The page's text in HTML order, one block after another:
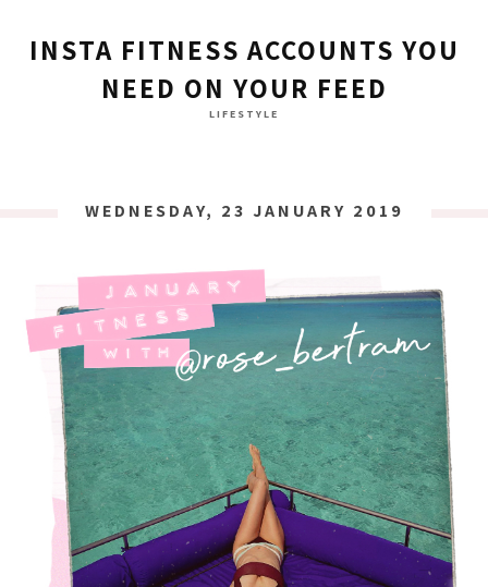
INSTA FITNESS ACCOUNTS YOU
NEED ON YOUR FEED
LIFESTYLE
WEDNESDAY, 23 JANUARY 2019